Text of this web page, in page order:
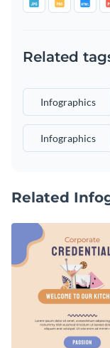
Related
Infographics
Infographics
Related